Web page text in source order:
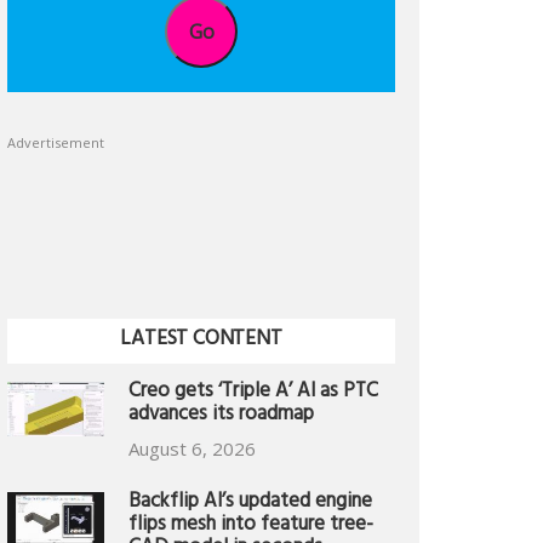
Go
Advertisement
LATEST CONTENT
Creo gets ‘Triple A’ AI as PTC
advances its roadmap
August 6, 2026
Backflip AI’s updated engine
flips mesh into feature tree-